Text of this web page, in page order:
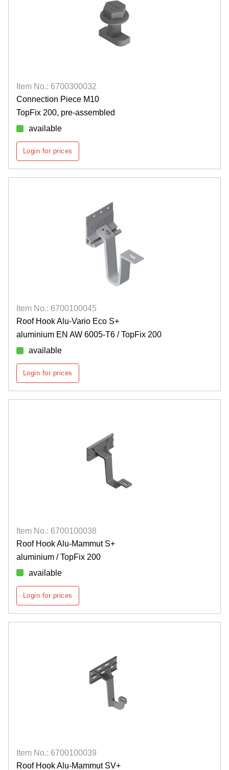
Item No.: 6700300032
Connection Piece M10
TopFix 200, pre-assembled
available
Login for prices
Item No.: 6700100045
Roof Hook Alu-Vario Eco S+
aluminium EN AW 6005-T6 / TopFix 200
available
Login for prices
Item No.: 6700100038
Roof Hook Alu-Mammut S+
aluminium / TopFix 200
available
Login for prices
Item No.: 6700100039
Roof Hook Alu-Mammut SV+